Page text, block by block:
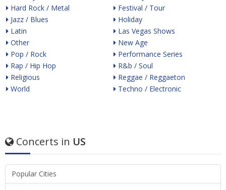
Hard Rock / Metal
Jazz / Blues
Latin
Other
Pop / Rock
Rap / Hip Hop
Religious
World
Festival / Tour
Holiday
Las Vegas Shows
New Age
Performance Series
R&b / Soul
Reggae / Reggaeton
Techno / Electronic
Concerts in US
Popular Cities